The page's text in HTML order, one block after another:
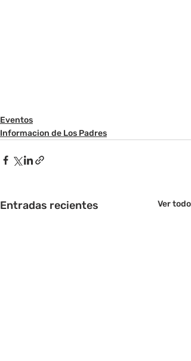
Eventos
Informacion de Los Padres
Entradas recientes Ver todo